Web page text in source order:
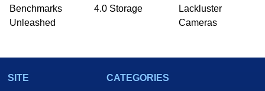
Benchmarks
Unleashed
4.0 Storage
Lackluster
Cameras
SITE
CATEGORIES